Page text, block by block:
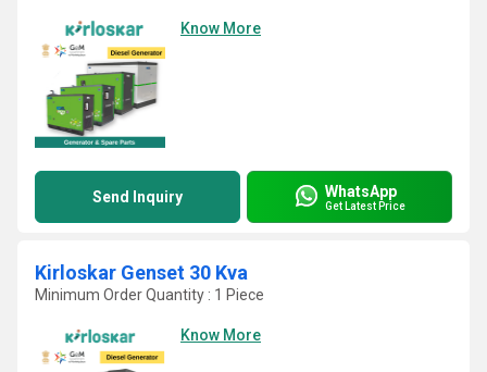
Know More
Send Inquiry WhatsApp
Get Latest Price
Kirloskar Genset 30 Kva
Minimum Order Quantity : 1 Piece
Know More